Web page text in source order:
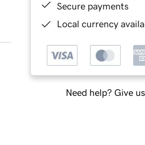
Secure payments
Local currency
Need help? Give us